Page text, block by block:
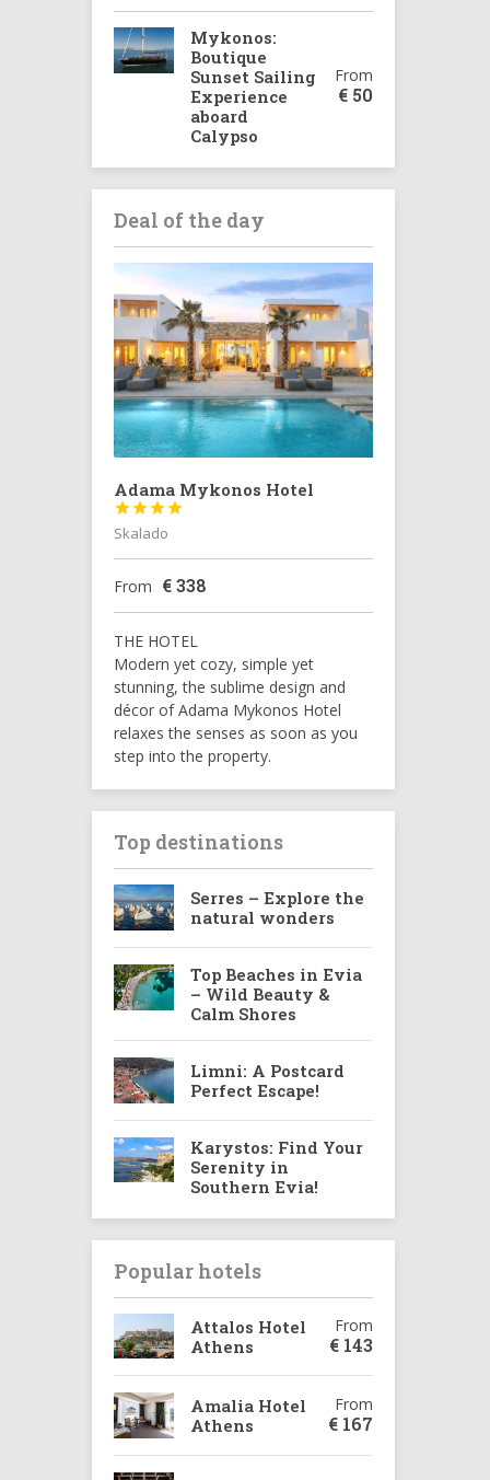
Mykonos:
Boutique
Sunset Sailing
Experience
aboard
Calypso
From
€ 50
Deal of the day
Adama Mykonos Hotel




Skalado
From € 338
THE HOTEL
Modern yet cozy, simple yet
stunning, the sublime design and
décor of Adama Mykonos Hotel
relaxes the senses as soon as you
step into the property.
Top destinations
Serres – Explore the
natural wonders
Top Beaches in Evia
– Wild Beauty &
Calm Shores
Limni: A Postcard
Perfect Escape!
Karystos: Find Your
Serenity in
Southern Evia!
Popular hotels
Attalos Hotel
Athens
From
€ 143
Amalia Hotel
Athens
From
€ 167